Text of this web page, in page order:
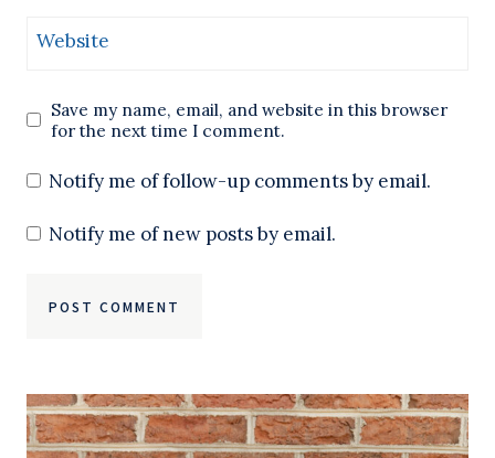
Website
Save my name, email, and website in this browser
for the next time I comment.
Notify me of follow-up comments by email.
Notify me of new posts by email.